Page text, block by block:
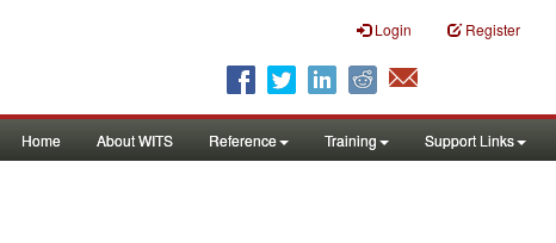
Login Register
Home About WITS Reference Training Support Links